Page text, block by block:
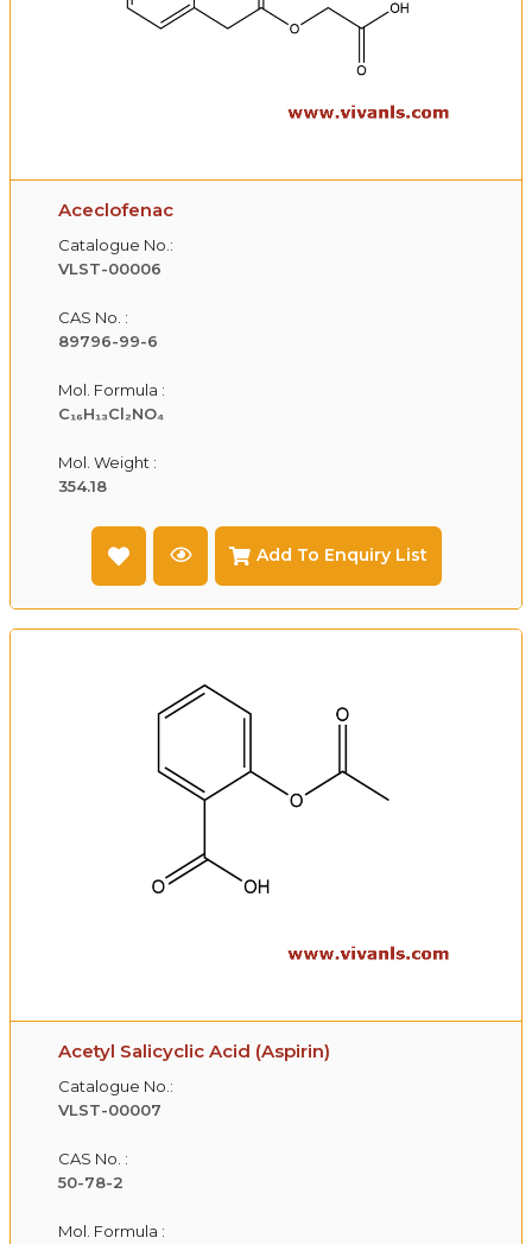
Aceclofenac
Catalogue No.:
VLST-00006
CAS No. :
89796-99-6
Mol. Formula :
C₁₆H₁₃Cl₂NO₄
Mol. Weight :
354.18
Add To Enquiry List
Acetyl Salicyclic Acid (Aspirin)
Catalogue No.:
VLST-00007
CAS No. :
50-78-2
Mol. Formula :